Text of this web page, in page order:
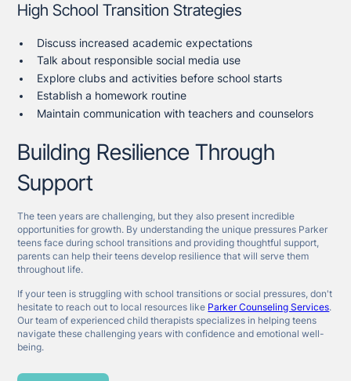
High School Transition Strategies
Discuss increased academic expectations
Talk about responsible social media use
Explore clubs and activities before school starts
Establish a homework routine
Maintain communication with teachers and counselors
Building Resilience Through
Support
The teen years are challenging, but they also present incredible
opportunities for growth. By understanding the unique pressures Parker
teens face during school transitions and providing thoughtful support,
parents can help their teens develop resilience that will serve them
throughout life.
If your teen is struggling with school transitions or social pressures, don't
hesitate to reach out to local resources like Parker Counseling Services.
Our team of experienced child therapists specializes in helping teens
navigate these challenging years with confidence and emotional well-
being.